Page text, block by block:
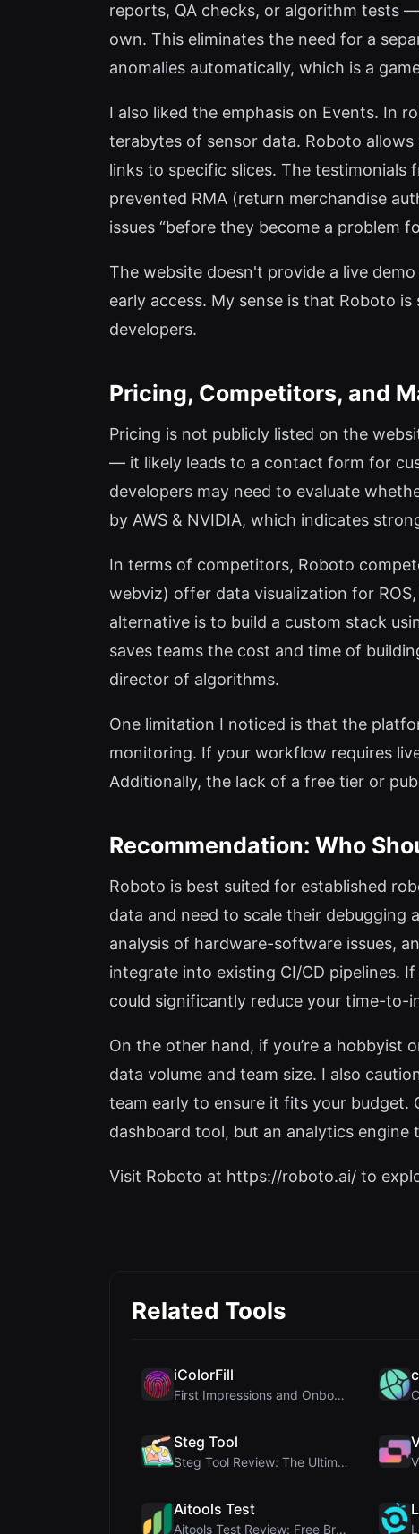
reports, QA checks, or algorithm tests
own. This eliminates the need for a
anomalies automatically, which is a
I also liked the emphasis on Events. In
terabytes of sensor data. Roboto
links to specific slices. The testimonials
prevented RMA (return merchandise
issues “before they become a problem
The website doesn't provide a live
early access. My sense is that Roboto
developers.
Pricing, Competitors, and
Pricing is not publicly listed on the
— it likely leads to a contact form for
developers may need to evaluate
by AWS & NVIDIA, which indicates
In terms of competitors, Roboto
webviz) offer data visualization for
alternative is to build a custom stack
saves teams the cost and time of
director of algorithms.
One limitation I noticed is that the
monitoring. If your workflow requires
Additionally, the lack of a free tier or
Recommendation: Who
Roboto is best suited for established
data and need to scale their debugging
analysis of hardware-software issues,
integrate into existing CI/CD pipelines.
could significantly reduce your time-to-
On the other hand, if you’re a hobbyist
data volume and team size. I also
team early to ensure it fits your budget.
dashboard tool, but an analytics
Visit Roboto at https://roboto.ai/ to
Related Tools
iColorFill
First Impressions and Onboarding Upon visiting iCo...
Steg Tool
Steg Tool Review: The Ultimate Client-Side Image S...
Aitools Test
Aitools Test Review: Free Browser-Based AI Detecto...